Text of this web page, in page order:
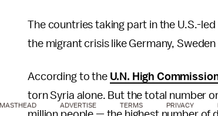
The countries taking part in the U.S.-
the migrant crisis like Germany, Sweden
According to the U.N. High
torn Syria alone. But the total number
MASTHEAD ADVERTISE TERMS PRIVACY